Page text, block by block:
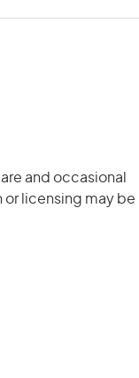
and occasional
licensing may be